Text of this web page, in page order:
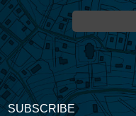
SUBSCRIBE